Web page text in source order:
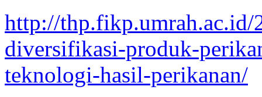
http://thp.fikp.umrah.ac.id/
diversifikasi-produk-
teknologi-hasil-perikanan/